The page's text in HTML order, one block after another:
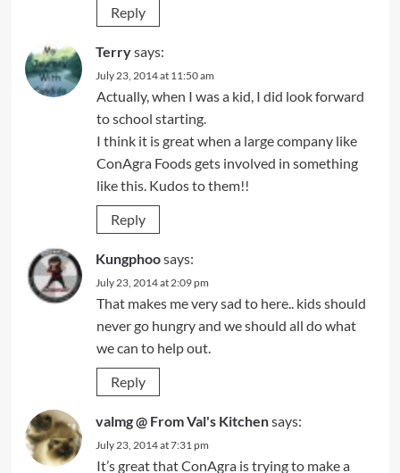
Reply
Terrysays:
July 23, 2014 at 11:50 am
Actually, when I was a kid, I did look forward
to school starting.
I think it is great when a large company like
ConAgra Foods gets involved in something
like this. Kudos to them!!
Reply
Kungphoosays:
July 23, 2014 at 2:09 pm
That makes me very sad to here.. kids should
never go hungry and we should all do what
we can to help out.
Reply
valmg @ From Val's Kitchensays:
July 23, 2014 at 7:31 pm
It’s great that ConAgra is trying to make a